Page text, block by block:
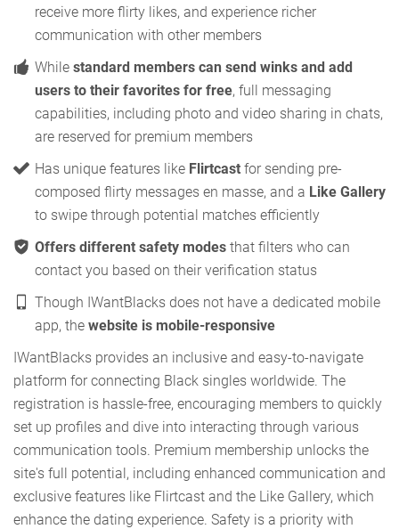
receive more flirty likes, and experience richer
communication with other members
While standard members can send winks and add
users to their favorites for free, full messaging
capabilities, including photo and video sharing in chats,
are reserved for premium members
Has unique features like Flirtcast for sending pre-
composed flirty messages en masse, and a Like Gallery
to swipe through potential matches efficiently
Offers different safety modes that filters who can
contact you based on their verification status
Though IWantBlacks does not have a dedicated mobile
app, the website is mobile-responsive
IWantBlacks provides an inclusive and easy-to-navigate
platform for connecting Black singles worldwide. The
registration is hassle-free, encouraging members to quickly
set up profiles and dive into interacting through various
communication tools. Premium membership unlocks the
site's full potential, including enhanced communication and
exclusive features like Flirtcast and the Like Gallery, which
enhance the dating experience. Safety is a priority with